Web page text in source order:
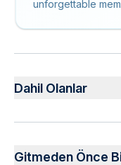
unforgettable
Dahil Olanlar
Dahil
Boat Tour
Gitmeden Önce